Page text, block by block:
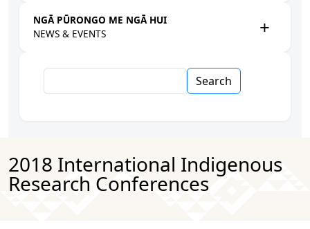
NGĀ PŪRONGO ME NGĀ HUI
NEWS & EVENTS
2018 International Indigenous
Research Conferences